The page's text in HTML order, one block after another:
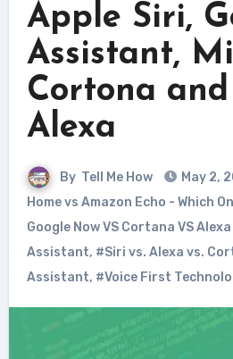
Apple Siri,
Assistant,
Cortona
Alexa
By Tell Me How May 2,
Home vs Amazon Echo - Which
Google Now VS Cortana VS
Assistant, #Siri vs. Alexa vs.
Assistant, #Voice First